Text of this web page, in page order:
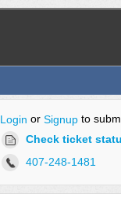
Login or Signupto
Check ticket
407-248-1481